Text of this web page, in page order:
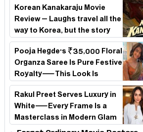
Korean Kanakaraju Movie
Review – Laughs travel all the
way to Korea, but the story
loses its passport midway
Pooja Hegde's ₹35,000 Floral
Organza Saree Is Pure Festive
Royalty—This Look Is
Breaking the Internet
Rakul Preet Serves Luxury in
White—Every Frame Is a
Masterclass in Modern Glam